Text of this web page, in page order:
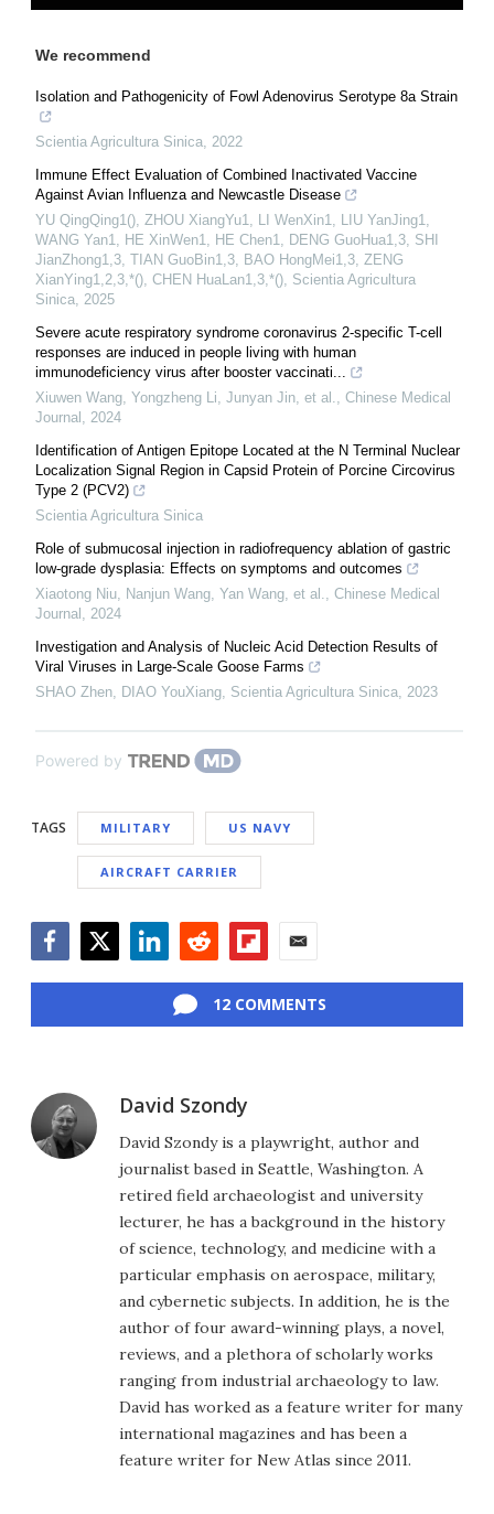
We recommend
Isolation and Pathogenicity of Fowl Adenovirus Serotype 8a Strain
Scientia Agricultura Sinica, 2022
Immune Effect Evaluation of Combined Inactivated Vaccine
Against Avian Influenza and Newcastle Disease
YU QingQing1(), ZHOU XiangYu1, LI WenXin1, LIU YanJing1,
WANG Yan1, HE XinWen1, HE Chen1, DENG GuoHua1,3, SHI
JianZhong1,3, TIAN GuoBin1,3, BAO HongMei1,3, ZENG
XianYing1,2,3,*(), CHEN HuaLan1,3,*(), Scientia Agricultura
Sinica, 2025
Severe acute respiratory syndrome coronavirus 2-specific T-cell
responses are induced in people living with human
immunodeficiency virus after booster vaccinati...
Xiuwen Wang, Yongzheng Li, Junyan Jin, et al., Chinese Medical
Journal , 2024
Identification of Antigen Epitope Located at the N Terminal Nuclear
Localization Signal Region in Capsid Protein of Porcine Circovirus
Type 2 (PCV2)
Scientia Agricultura Sinica
Role of submucosal injection in radiofrequency ablation of gastric
low-grade dysplasia: Effects on symptoms and outcomes
Xiaotong Niu, Nanjun Wang, Yan Wang, et al., Chinese Medical
Journal , 2024
Investigation and Analysis of Nucleic Acid Detection Results of
Viral Viruses in Large-Scale Goose Farms
SHAO Zhen, DIAO YouXiang, Scientia Agricultura Sinica, 2023
Powered by
TAGS MILITARY US NAVY
AIRCRAFT CARRIER
12 COMMENTS
David Szondy
David Szondy is a playwright, author and
journalist based in Seattle, Washington. A
retired field archaeologist and university
lecturer, he has a background in the history
of science, technology, and medicine with a
particular emphasis on aerospace, military,
and cybernetic subjects. In addition, he is the
author of four award-winning plays, a novel,
reviews, and a plethora of scholarly works
ranging from industrial archaeology to law.
David has worked as a feature writer for many
international magazines and has been a
feature writer for New Atlas since 2011.